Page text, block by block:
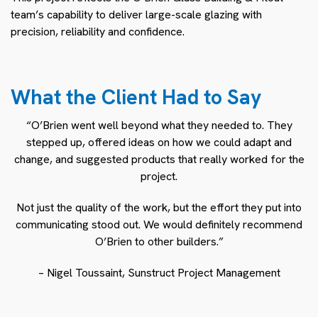
team’s capability to deliver large-scale glazing with
precision, reliability and confidence.
What the Client Had to Say
“O’Brien went well beyond what they needed to. They
stepped up, offered ideas on how we could adapt and
change, and suggested products that really worked for the
project.
Not just the quality of the work, but the effort they put into
communicating stood out. We would definitely recommend
O’Brien to other builders.”
– Nigel Toussaint, Sunstruct Project Management